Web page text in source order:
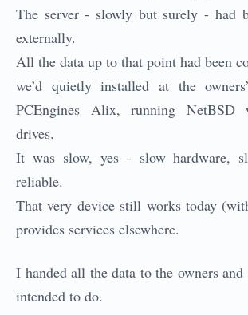
The server - slowly but surely - had
externally.
All the data up to that point had been
we’d quietly installed at the
PCEngines Alix, running
drives.
It was slow, yes - slow hardware,
reliable.
That very device still works today
provides services elsewhere.
I handed all the data to the owners
intended to do.